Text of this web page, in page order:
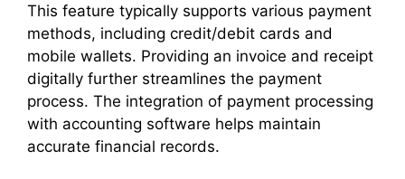
This feature typically supports various payment
methods, including credit/debit cards and
mobile wallets. Providing an invoice and receipt
digitally further streamlines the payment
process. The integration of payment processing
with accounting software helps maintain
accurate financial records.